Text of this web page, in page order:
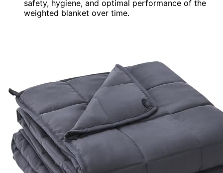
safety, hygiene, and optimal performance of the
weighted blanket over time.